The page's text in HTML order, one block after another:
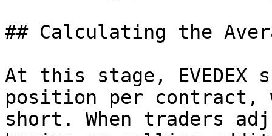
## Calculating the
At this stage, EVEDEX
position per contract,
short. When traders